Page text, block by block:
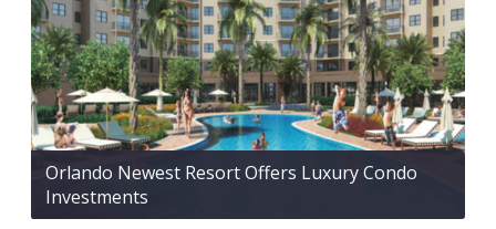
Orlando Newest Resort Offers Luxury Condo
Investments